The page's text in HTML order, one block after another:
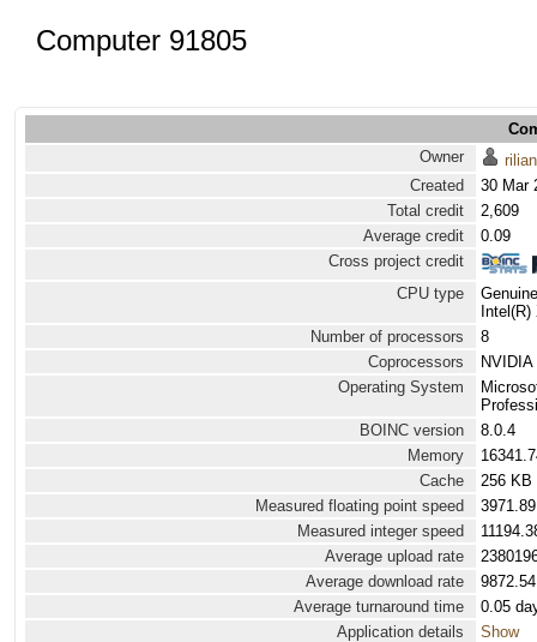
Computer 91805
Owner
rilian
Created
30 Mar
Total credit
2,609
Average credit
0.09
Cross project credit
CPU type
Number of processors
8
Coprocessors
Operating System
BOINC version
8.0.4
Memory
Cache
256 KB
Measured floating point speed
Measured integer speed
Average upload rate
Average download rate
Average turnaround time
0.05
Application details
Show